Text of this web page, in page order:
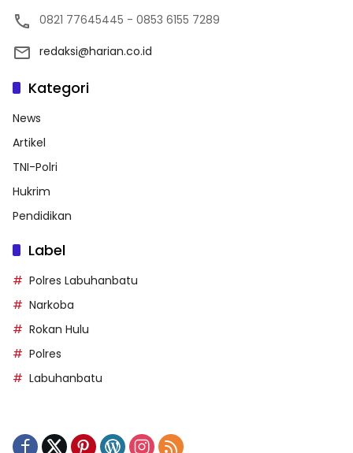
0821 77645445 - 0853 6155 7289
redaksi@harian.co.id
Kategori
News
Artikel
TNI-Polri
Hukrim
Pendidikan
Label
Polres Labuhanbatu
Narkoba
Rokan Hulu
Polres
Labuhanbatu